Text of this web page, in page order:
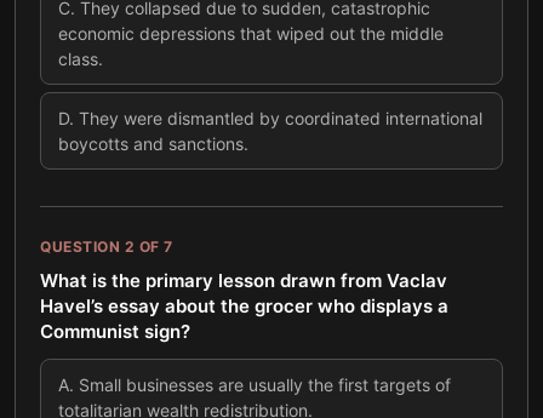
C. They collapsed due to sudden, catastrophic
economic depressions that wiped out the middle
class.
D. They were dismantled by coordinated international
boycotts and sanctions.
QUESTION 2 OF 7
What is the primary lesson drawn from Vaclav
Havel’s essay about the grocer who displays a
Communist sign?
A. Small businesses are usually the first targets of
totalitarian wealth redistribution.